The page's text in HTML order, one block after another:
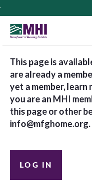
This page is
are already a
yet a member,
you are an MHI
this page or other
info@mfghome.org.
LOG IN